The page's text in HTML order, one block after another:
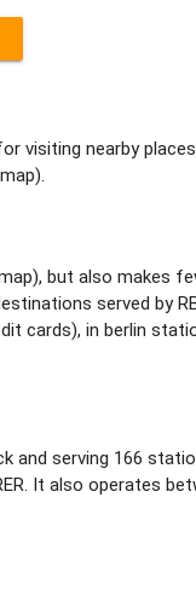
visiting nearby
but also makes
served by
cards), in berlin
serving 166
It also operates